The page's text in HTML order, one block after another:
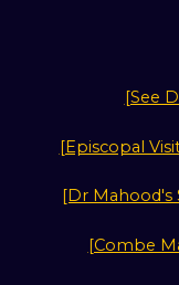
[See
[Episcopal
[Dr Mahood's
[Combe